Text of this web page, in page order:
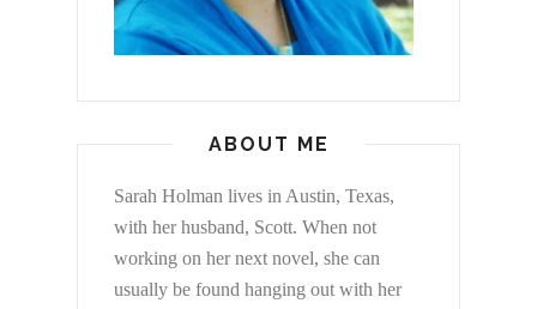
ABOUT ME
Sarah Holman lives in Austin, Texas,
with her husband, Scott. When not
working on her next novel, she can
usually be found hanging out with her